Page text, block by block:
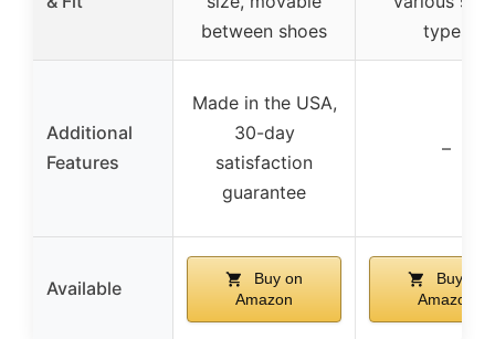
between shoes
types
Additional
Features
Made in the USA,
30-day
satisfaction
guarantee
–
Available
Buy on
Amazon
Buy on
Amazon